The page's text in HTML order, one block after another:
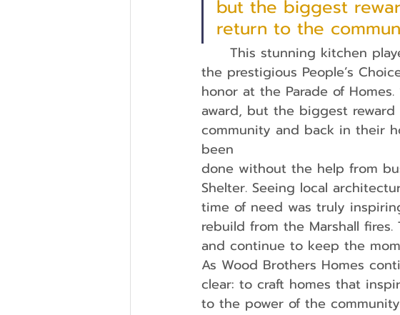
but the biggest
return to the
the prestigious People’s
honor at the Parade of
award, but the biggest
community and back in their
been
done without the help from
Shelter. Seeing local
time of need was truly
rebuild from the Marshall
and continue to keep the
As Wood Brothers Homes
clear: to craft homes that
to the power of the